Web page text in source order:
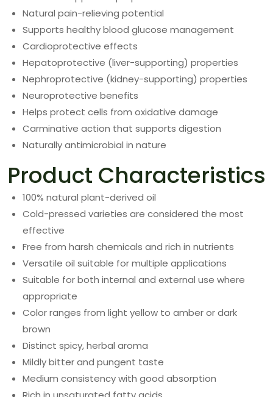
Natural pain-relieving potential
Supports healthy blood glucose management
Cardioprotective effects
Hepatoprotective (liver-supporting) properties
Nephroprotective (kidney-supporting) properties
Neuroprotective benefits
Helps protect cells from oxidative damage
Carminative action that supports digestion
Naturally antimicrobial in nature
Product Characteristics
100% natural plant-derived oil
Cold-pressed varieties are considered the most
effective
Free from harsh chemicals and rich in nutrients
Versatile oil suitable for multiple applications
Suitable for both internal and external use where
appropriate
Color ranges from light yellow to amber or dark
brown
Distinct spicy, herbal aroma
Mildly bitter and pungent taste
Medium consistency with good absorption